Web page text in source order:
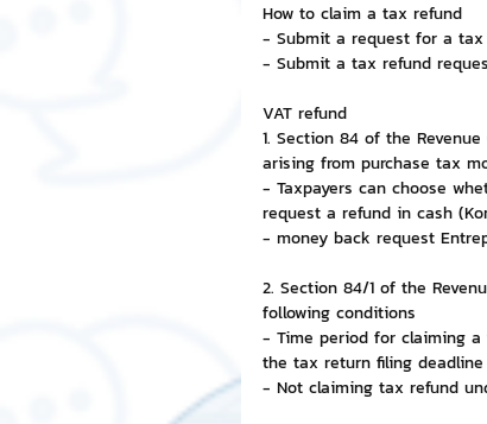
How to claim a tax refund
- Submit a request for a tax
- Submit a tax refund
VAT refund
1. Section 84 of the
arising from purchase tax
- Taxpayers can choose
request a refund in cash
- money back request
2. Section 84/1 of the
following conditions
- Time period for claiming
the tax return filing
- Not claiming tax refund